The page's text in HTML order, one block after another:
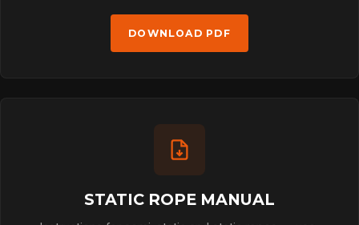
DOWNLOAD PDF
STATIC ROPE MANUAL